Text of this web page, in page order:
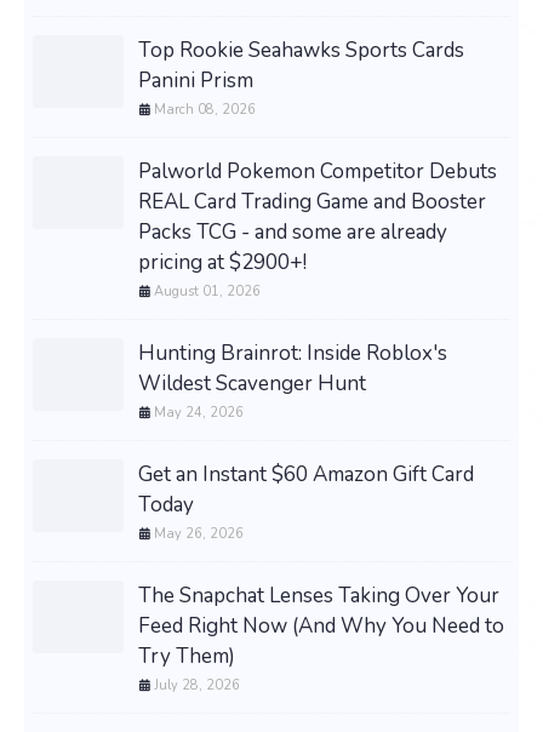
Top Rookie Seahawks Sports Cards
Panini Prism
March 08, 2026
Palworld Pokemon Competitor Debuts
REAL Card Trading Game and Booster
Packs TCG - and some are already
pricing at $2900+!
August 01, 2026
Hunting Brainrot: Inside Roblox's
Wildest Scavenger Hunt
May 24, 2026
Get an Instant $60 Amazon Gift Card
Today
May 26, 2026
The Snapchat Lenses Taking Over Your
Feed Right Now (And Why You Need to
Try Them)
July 28, 2026